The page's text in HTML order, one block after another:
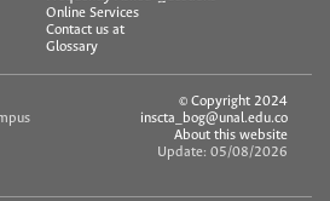
Online Services
Contact us at
Glossary
© Copyright 2024
inscta_bog@unal.edu.co
About this website
Update: 05/08/2026